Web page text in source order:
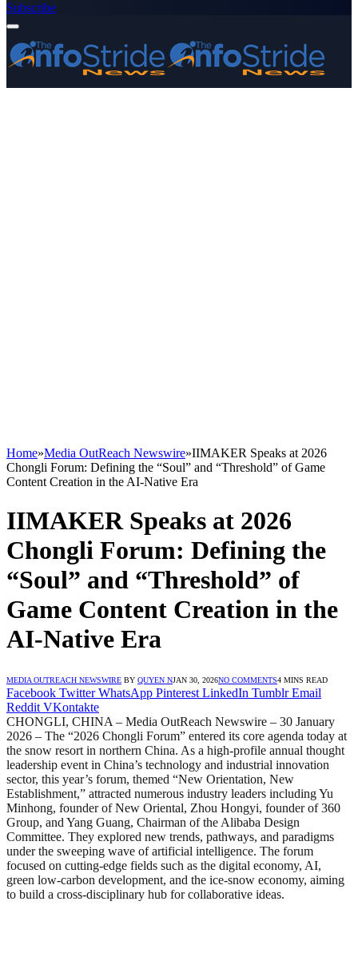
Subscribe
Home»Media OutReach Newswire»IIMAKER Speaks at 2026
Chongli Forum: Defining the “Soul” and “Threshold” of Game
Content Creation in the AI-Native Era
IIMAKER Speaks at 2026
Chongli Forum: Defining the
“Soul” and “Threshold” of
Game Content Creation in the
AI-Native Era
MEDIA OUTREACH NEWSWIRE BY QUYEN NJAN 30, 2026NO COMMENTS4 MINS READ
Facebook Twitter WhatsApp Pinterest LinkedIn Tumblr Email
Reddit VKontakte
CHONGLI, CHINA – Media OutReach Newswire – 30 January
2026 – The “2026 Chongli Forum” entered its core agenda today at
the snow resort in northern China. As a high-profile annual thought
leadership event in China’s technology and industrial innovation
sector, this year’s forum, themed “New Orientation, New
Establishment,” attracted numerous industry leaders including Yu
Minhong, founder of New Oriental, Zhou Hongyi, founder of 360
Group, and Yang Guang, Chairman of the Alibaba Design
Committee. They explored new trends, pathways, and paradigms
under the sweeping wave of artificial intelligence. The forum
focused on cutting-edge fields such as the digital economy, AI,
green low-carbon development, and the ice-snow economy, aiming
to build a cross-disciplinary hub for collaborative ideas.